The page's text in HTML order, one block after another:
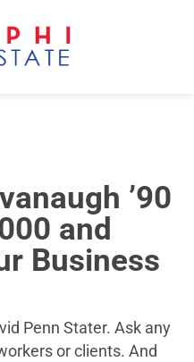
’90
and
Business
Penn Stater. Ask any
or clients. And